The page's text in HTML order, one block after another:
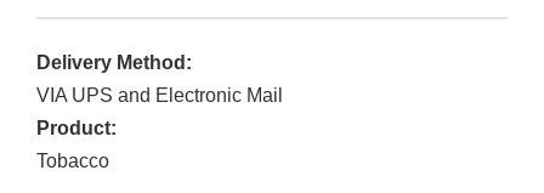
Delivery Method:
VIA UPS and Electronic Mail
Product:
Tobacco